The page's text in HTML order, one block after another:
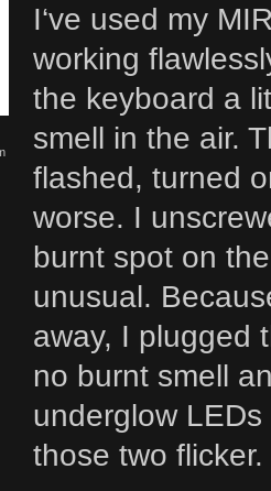
I‘ve used my
working
the keyboard a
smell in the air.
flashed, turned
worse. I
burnt spot on
unusual.
away, I plugged
no burnt smell
underglow
those two flicker.